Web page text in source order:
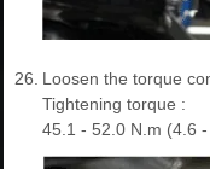
26. Loosen the torque
Tightening torque :
45.1 - 52.0 N.m (4.6